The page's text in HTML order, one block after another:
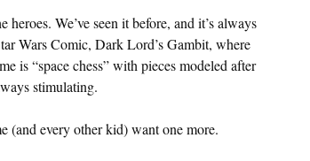
We’ve seen it before, and it’s always
Wars Comic, Dark Lord’s Gambit, where
is “space chess” with pieces modeled after
stimulating.
(and every other kid) want one more.